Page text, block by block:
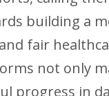
building a
fair
not only
progress in